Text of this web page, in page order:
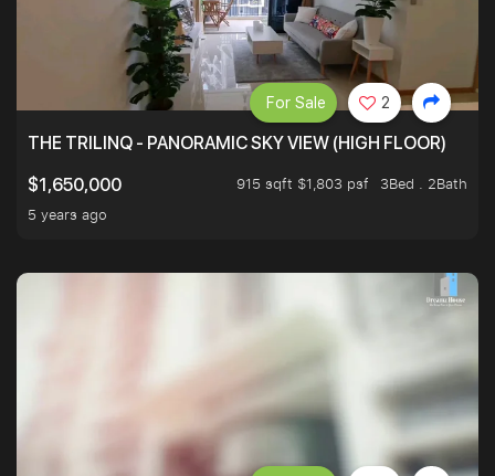
THE TRILINQ - PANORAMIC SKY VIEW (HIGH FLOOR)
$1,650,000
915 sqft $1,803 psf
3Bed . 2Bath
5 years ago
For Sale 2